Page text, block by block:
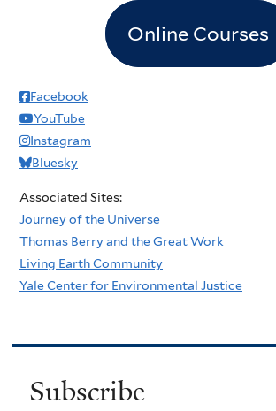
Online Courses
Facebook
YouTube
Instagram
Bluesky
Associated Sites:
Journey of the Universe
Thomas Berry and the Great Work
Living Earth Community
Yale Center for Environmental Justice
Subscribe